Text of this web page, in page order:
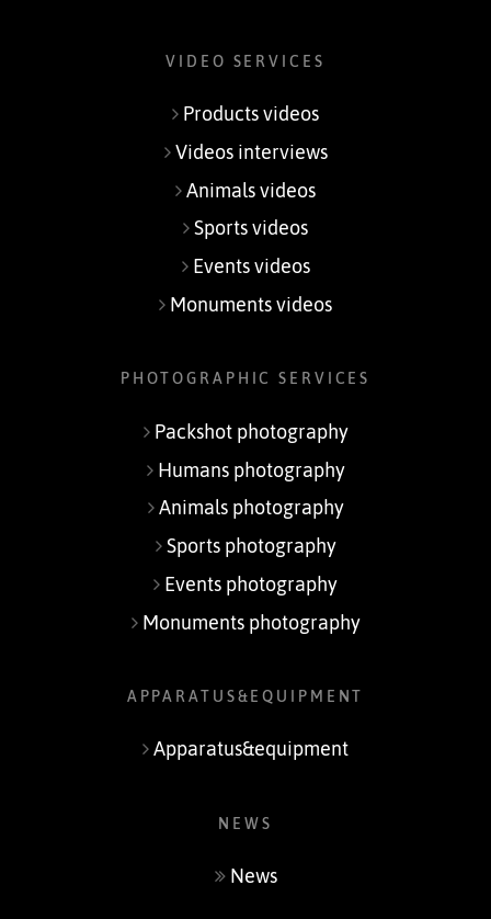
VIDEO SERVICES
Products videos
Videos interviews
Animals videos
Sports videos
Events videos
Monuments videos
PHOTOGRAPHIC SERVICES
Packshot photography
Humans photography
Animals photography
Sports photography
Events photography
Monuments photography
APPARATUS&EQUIPMENT
Apparatus&equipment
NEWS
News